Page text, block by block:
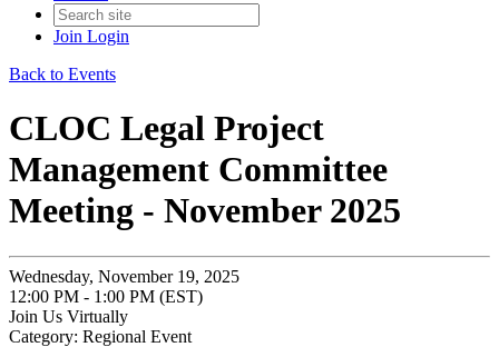
Join Login
Back to Events
CLOC Legal Project
Management Committee
Meeting - November 2025
Wednesday, November 19, 2025
12:00 PM - 1:00 PM (EST)
Join Us Virtually
Category: Regional Event